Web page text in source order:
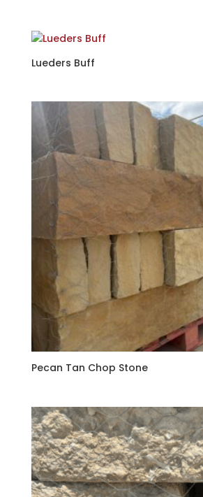
Lueders Buff
Pecan Tan Chop Stone